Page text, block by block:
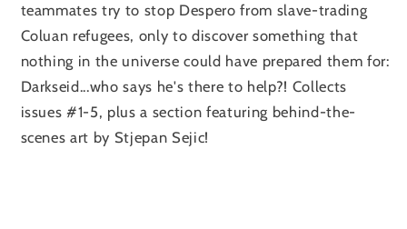
teammates try to stop Despero from slave-trading
Coluan refugees, only to discover something that
nothing in the universe could have prepared them for:
Darkseid...who says he's there to help?! Collects
issues #1-5, plus a section featuring behind-the-
scenes art by Stjepan Sejic!